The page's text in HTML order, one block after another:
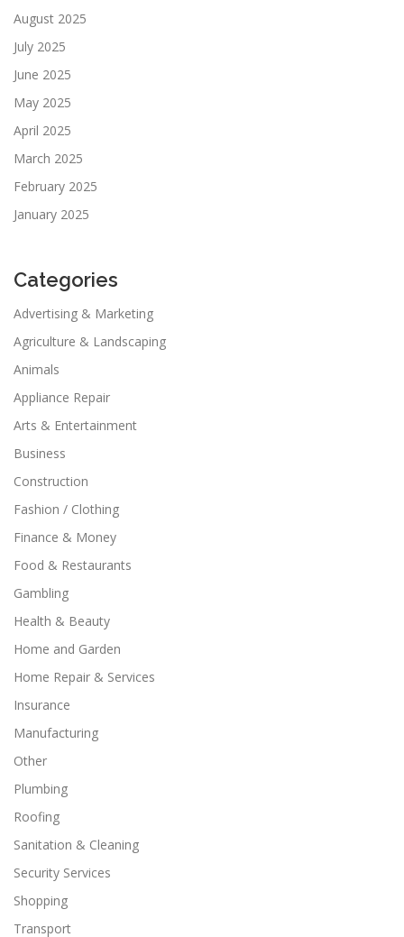
August 2025
July 2025
June 2025
May 2025
April 2025
March 2025
February 2025
January 2025
Categories
Advertising & Marketing
Agriculture & Landscaping
Animals
Appliance Repair
Arts & Entertainment
Business
Construction
Fashion / Clothing
Finance & Money
Food & Restaurants
Gambling
Health & Beauty
Home and Garden
Home Repair & Services
Insurance
Manufacturing
Other
Plumbing
Roofing
Sanitation & Cleaning
Security Services
Shopping
Transport